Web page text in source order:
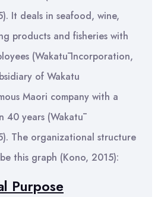
It deals in seafood, wine,
products and fisheries with
(Wakatū Incorporation,
of Wakatu
Maori company with a
40 years (Wakatū
The organizational structure
this graph (Kono, 2015):
Purpose